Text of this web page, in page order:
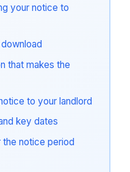
your notice to
that makes the
to your landlord
key dates
the notice period